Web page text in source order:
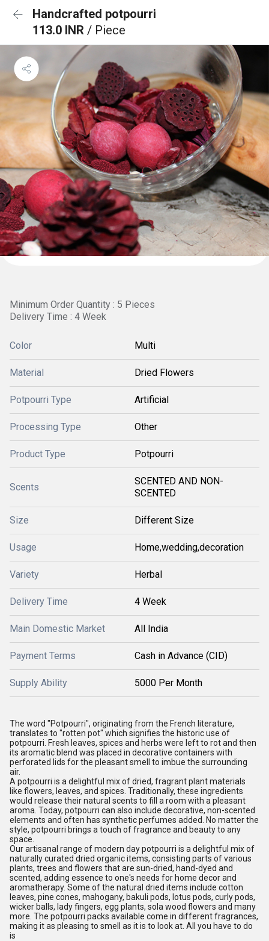
Handcrafted potpourri
113.0 INR / Piece
Minimum Order Quantity : 5 Pieces
Delivery Time : 4 Week
Color Multi
Material Dried Flowers
Potpourri Type Artificial
Processing Type Other
Product Type Potpourri
Scents
SCENTED AND NON-
SCENTED
Size Different Size
Usage Home,wedding,decoration
Variety Herbal
Delivery Time 4 Week
Main Domestic Market All India
Payment Terms Cash in Advance (CID)
Supply Ability 5000 Per Month
The word "Potpourri", originating from the French literature,
translates to "rotten pot" which signifies the historic use of
potpourri. Fresh leaves, spices and herbs were left to rot and then
its aromatic blend was placed in decorative containers with
perforated lids for the pleasant smell to imbue the surrounding
air.
A potpourri is a delightful mix of dried, fragrant plant materials
like flowers, leaves, and spices. Traditionally, these ingredients
would release their natural scents to fill a room with a pleasant
aroma. Today, potpourri can also include decorative, non-scented
elements and often has synthetic perfumes added. No matter the
style, potpourri brings a touch of fragrance and beauty to any
space.
Our artisanal range of modern day potpourri is a delightful mix of
naturally curated dried organic items, consisting parts of various
plants, trees and flowers that are sun-dried, hand-dyed and
scented, adding essence to one's needs for home decor and
aromatherapy. Some of the natural dried items include cotton
leaves, pine cones, mahogany, bakuli pods, lotus pods, curly pods,
wicker balls, lady fingers, egg plants, sola wood flowers and many
more. The potpourri packs available come in different fragrances,
making it as pleasing to smell as it is to look at. All you have to do
is